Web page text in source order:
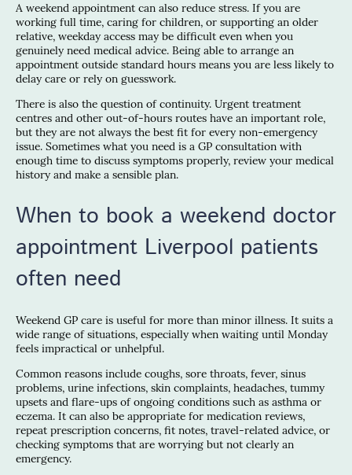
A weekend appointment can also reduce stress. If you are
working full time, caring for children, or supporting an older
relative, weekday access may be difficult even when you
genuinely need medical advice. Being able to arrange an
appointment outside standard hours means you are less likely to
delay care or rely on guesswork.
There is also the question of continuity. Urgent treatment
centres and other out-of-hours routes have an important role,
but they are not always the best fit for every non-emergency
issue. Sometimes what you need is a GP consultation with
enough time to discuss symptoms properly, review your medical
history and make a sensible plan.
When to book a weekend doctor
appointment Liverpool patients
often need
Weekend GP care is useful for more than minor illness. It suits a
wide range of situations, especially when waiting until Monday
feels impractical or unhelpful.
Common reasons include coughs, sore throats, fever, sinus
problems, urine infections, skin complaints, headaches, tummy
upsets and flare-ups of ongoing conditions such as asthma or
eczema. It can also be appropriate for medication reviews,
repeat prescription concerns, fit notes, travel-related advice, or
checking symptoms that are worrying but not clearly an
emergency.